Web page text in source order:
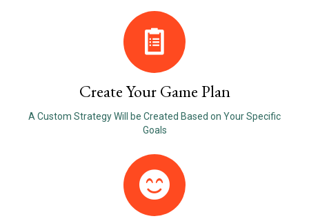
Create Your Game Plan
A Custom Strategy Will be Created Based on Your Specific
Goals